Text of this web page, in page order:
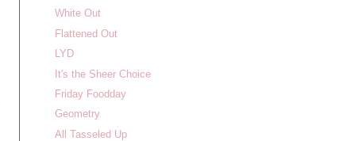
White Out
Flattened Out
LYD
It's the Sheer Choice
Friday Foodday
Geometry
All Tasseled Up